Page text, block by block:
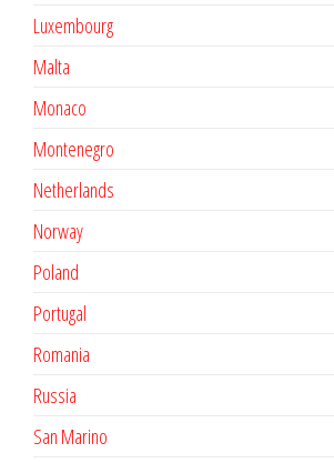
Luxembourg
Malta
Monaco
Montenegro
Netherlands
Norway
Poland
Portugal
Romania
Russia
San Marino